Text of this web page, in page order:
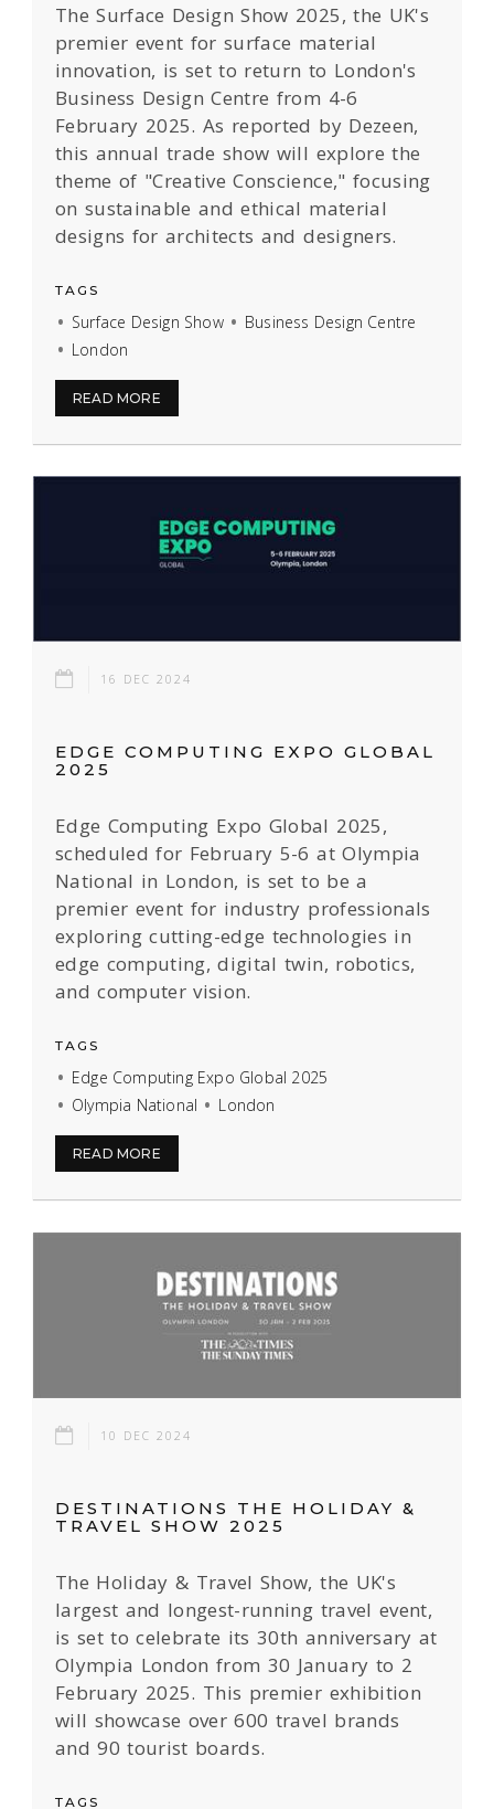
The Surface Design Show 2025, the UK's
premier event for surface material
innovation, is set to return to London's
Business Design Centre from 4-6
February 2025. As reported by Dezeen,
this annual trade show will explore the
theme of "Creative Conscience," focusing
on sustainable and ethical material
designs for architects and designers.
TAGS
Surface Design Show
Business Design Centre
London
READ MORE
16 DEC 2024
EDGE COMPUTING EXPO GLOBAL
2025
Edge Computing Expo Global 2025,
scheduled for February 5-6 at Olympia
National in London, is set to be a
premier event for industry professionals
exploring cutting-edge technologies in
edge computing, digital twin, robotics,
and computer vision.
TAGS
Edge Computing Expo Global 2025
Olympia National
London
READ MORE
10 DEC 2024
DESTINATIONS THE HOLIDAY &
TRAVEL SHOW 2025
The Holiday & Travel Show, the UK's
largest and longest-running travel event,
is set to celebrate its 30th anniversary at
Olympia London from 30 January to 2
February 2025. This premier exhibition
will showcase over 600 travel brands
and 90 tourist boards.
TAGS